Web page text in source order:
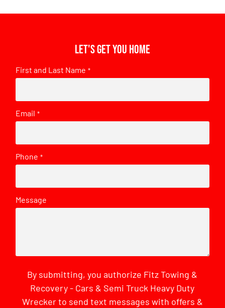
Let's get you home
First and Last Name *
Email *
Phone *
Message
By submitting, you authorize Fitz Towing &
Recovery - Cars & Semi Truck Heavy Duty
Wrecker to send text messages with offers &